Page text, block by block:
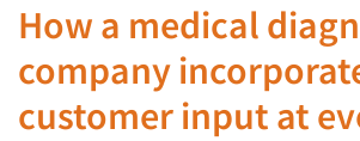
How a medical
company
customer input at